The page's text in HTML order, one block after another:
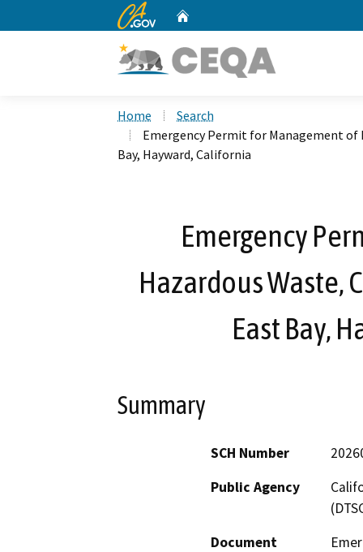
CA.gov
Home
Search
Emergency Permit for Management of
Bay, Hayward, California
Emergency
Hazardous Waste,
East Bay,
Summary
SCH Number
Public Agency
Document